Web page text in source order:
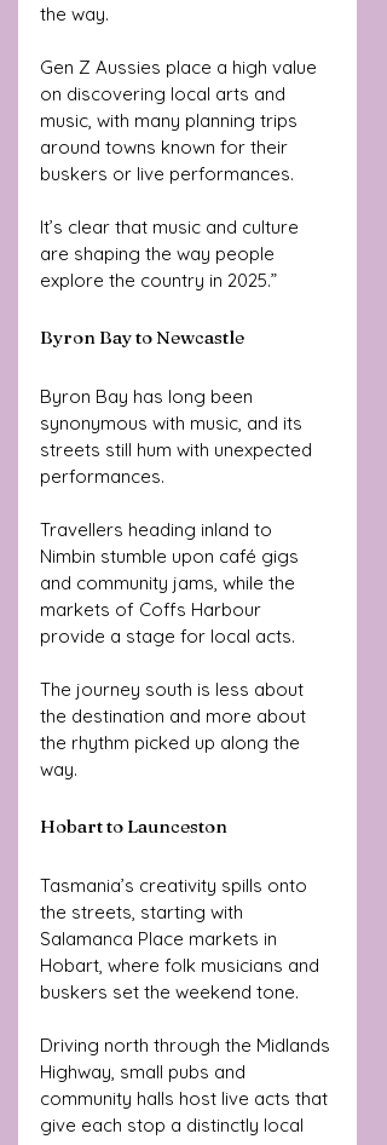
the way.
Gen Z Aussies place a high value
on discovering local arts and
music, with many planning trips
around towns known for their
buskers or live performances.
It’s clear that music and culture
are shaping the way people
explore the country in 2025.”
Byron Bay to Newcastle
Byron Bay has long been
synonymous with music, and its
streets still hum with unexpected
performances.
Travellers heading inland to
Nimbin stumble upon café gigs
and community jams, while the
markets of Coffs Harbour
provide a stage for local acts.
The journey south is less about
the destination and more about
the rhythm picked up along the
way.
Hobart to Launceston
Tasmania’s creativity spills onto
the streets, starting with
Salamanca Place markets in
Hobart, where folk musicians and
buskers set the weekend tone.
Driving north through the Midlands
Highway, small pubs and
community halls host live acts that
give each stop a distinctly local